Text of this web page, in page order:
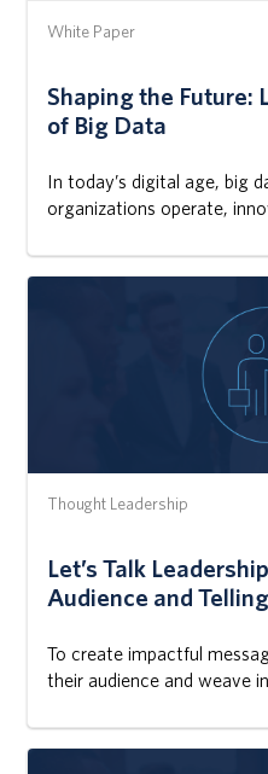
White Paper
Shaping the Future:
of Big Data
In today’s digital age, big
organizations operate,
Thought Leadership
Let’s Talk
Audience and
To create impactful
their audience and weave